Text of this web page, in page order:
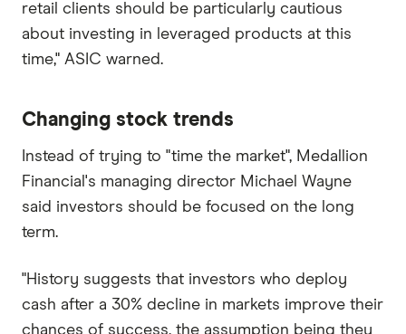
retail clients should be particularly cautious
about investing in leveraged products at this
time," ASIC warned.
Changing stock trends
Instead of trying to "time the market", Medallion
Financial's managing director Michael Wayne
said investors should be focused on the long
term.
"History suggests that investors who deploy
cash after a 30% decline in markets improve their